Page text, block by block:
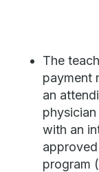
The
payment
an
with an
program